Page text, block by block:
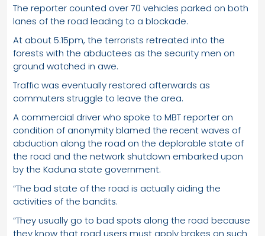
The reporter counted over 70 vehicles parked on both
lanes of the road leading to a blockade.
At about 5:15pm, the terrorists retreated into the
forests with the abductees as the security men on
ground watched in awe.
Traffic was eventually restored afterwards as
commuters struggle to leave the area.
A commercial driver who spoke to MBT reporter on
condition of anonymity blamed the recent waves of
abduction along the road on the deplorable state of
the road and the network shutdown embarked upon
by the Kaduna state government.
“The bad state of the road is actually aiding the
activities of the bandits.
“They usually go to bad spots along the road because